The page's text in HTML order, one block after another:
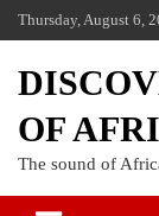
Thursday, August 6,
OF
The sound of